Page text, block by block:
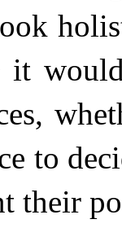
it
to
their